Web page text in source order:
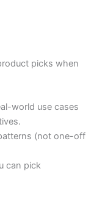
picks when
world use cases
(not one-off
can pick